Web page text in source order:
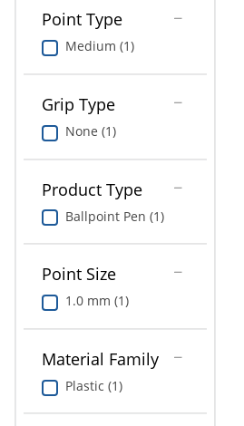
Point Type
Medium (1)
Grip Type
None (1)
Product Type
Ballpoint Pen (1)
Point Size
1.0 mm (1)
Material Family
Plastic (1)